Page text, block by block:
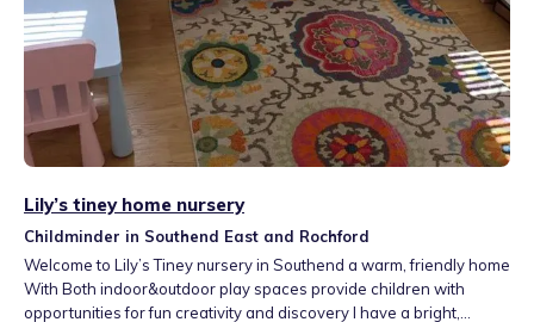
Lily’s tiney home nursery
Childminder in Southend East and Rochford
Welcome to Lily’s Tiney nursery in Southend a warm, friendly home
With Both indoor&outdoor play spaces provide children with
opportunities for fun creativity and discovery I have a bright,